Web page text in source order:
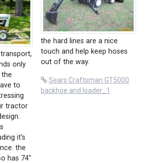
only
to
tractor
it's
the
has 74"
the hard lines are a nice
touch and help keep hoses
out of the way.
Sears Craftsman GT5000
backhoe and loader_1